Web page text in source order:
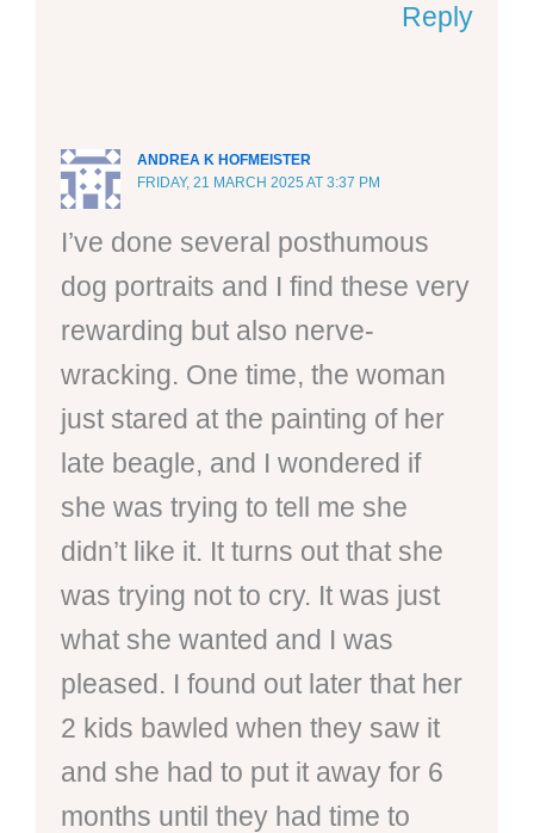
Reply
ANDREA K HOFMEISTER
FRIDAY, 21 MARCH 2025 AT 3:37 PM
I’ve done several posthumous
dog portraits and I find these very
rewarding but also nerve-
wracking. One time, the woman
just stared at the painting of her
late beagle, and I wondered if
she was trying to tell me she
didn’t like it. It turns out that she
was trying not to cry. It was just
what she wanted and I was
pleased. I found out later that her
2 kids bawled when they saw it
and she had to put it away for 6
months until they had time to